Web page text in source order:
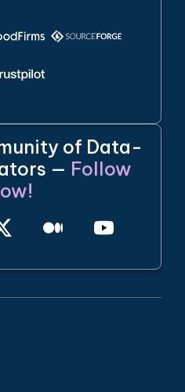
of Data-
— Follow